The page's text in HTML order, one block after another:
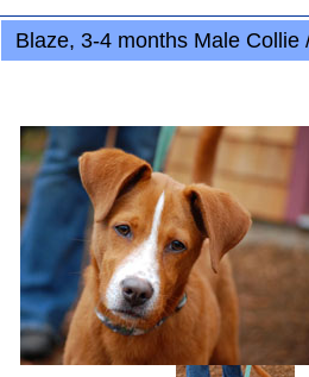
Blaze, 3-4 months Male